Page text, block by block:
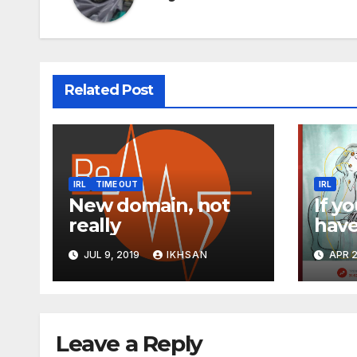
Related Post
IRL TIME OUT
New domain, not
really
JUL 9, 2019 IKHSAN
IRL
If
APR
Leave a Reply